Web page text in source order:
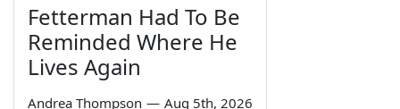
Fetterman Had To Be
Reminded Where He
Lives Again
Andrea Thompson — Aug 5th, 2026